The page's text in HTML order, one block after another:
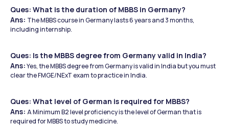
Ques: What is the duration of MBBS in Germany?
Ans: The MBBS course in Germany lasts 6 years and 3 months,
including internship.
Ques: Is the MBBS degree from Germany valid in India?
Ans: Yes, the MBBS degree from Germany is valid in India but you must
clear the FMGE/NExT exam to practice in India.
Ques: What level of German is required for MBBS?
Ans: A Minimum B2 level proficiency is the level of German that is
required for MBBS to study medicine.